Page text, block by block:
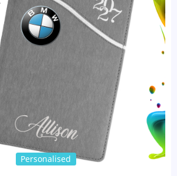
Personalised